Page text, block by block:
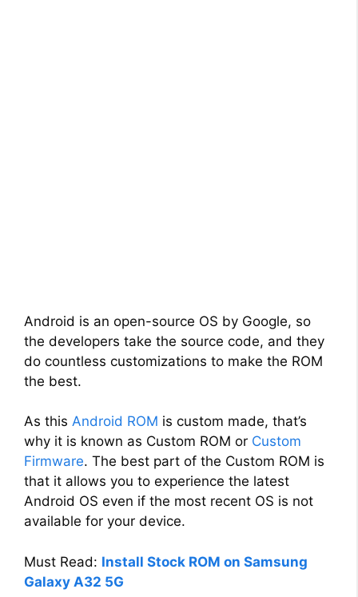
Android is an open-source OS by Google, so
the developers take the source code, and they
do countless customizations to make the ROM
the best.
As this Android ROM is custom made, that’s
why it is known as Custom ROM or Custom
Firmware. The best part of the Custom ROM is
that it allows you to experience the latest
Android OS even if the most recent OS is not
available for your device.
Must Read: Install Stock ROM on Samsung
Galaxy A32 5G